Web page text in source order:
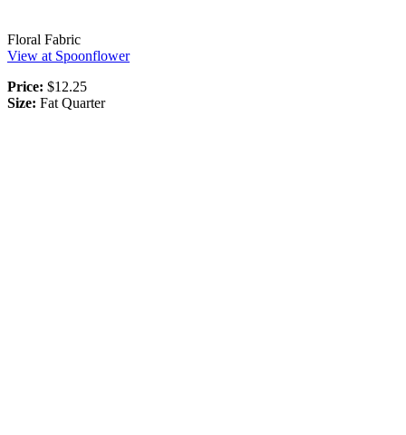
Floral Fabric
View at Spoonflower
Price: $12.25
Size: Fat Quarter